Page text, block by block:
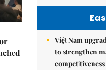
Việt Nam
to strengthen
competitiveness